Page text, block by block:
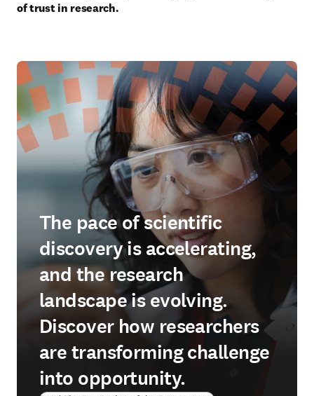
of trust in research.
The pace of scientific
discovery is accelerating,
and the research
landscape is evolving.
Discover how researchers
are transforming challenge
into opportunity.